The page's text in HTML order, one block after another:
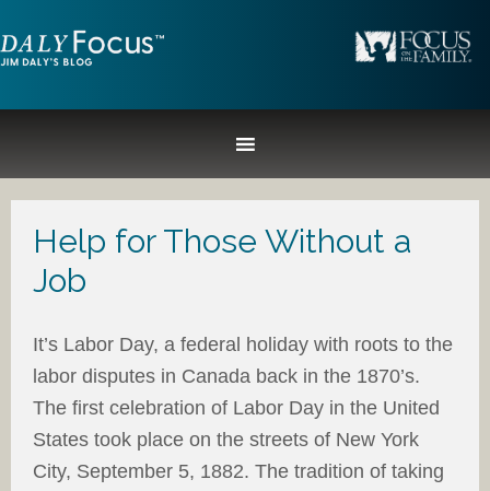
Help for Those Without a
Job
It’s Labor Day, a federal holiday with roots to the
labor disputes in Canada back in the 1870’s.
The first celebration of Labor Day in the United
States took place on the streets of New York
City, September 5, 1882. The tradition of taking